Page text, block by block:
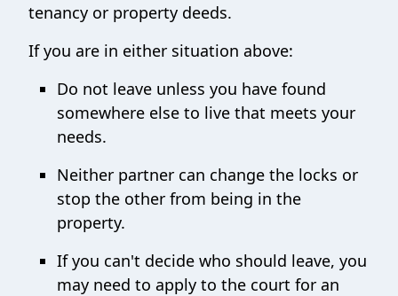
tenancy or property deeds.
If you are in either situation above:
Do not leave unless you have found
somewhere else to live that meets your
needs.
Neither partner can change the locks or
stop the other from being in the
property.
If you can't decide who should leave, you
may need to apply to the court for an